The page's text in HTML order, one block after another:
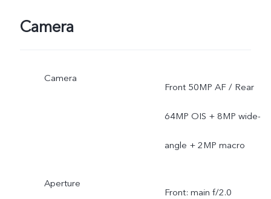
Camera
Camera
Front 50MP AF / Rear
64MP OIS + 8MP wide-
angle + 2MP macro
Aperture
Front: main f/2.0